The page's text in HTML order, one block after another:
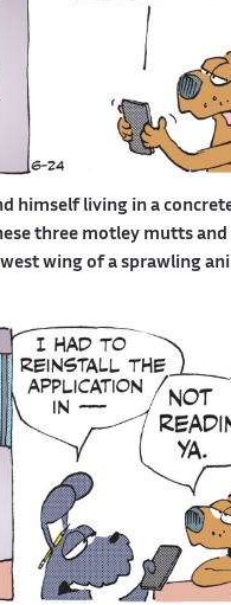
himself living in a
three motley mutts
wing of a sprawling